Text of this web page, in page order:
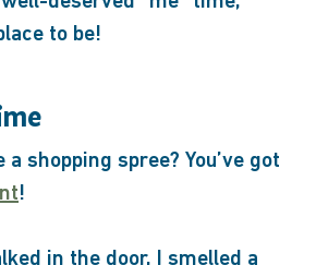
to be!
shopping spree? You’ve got
!
in the door, I smelled a